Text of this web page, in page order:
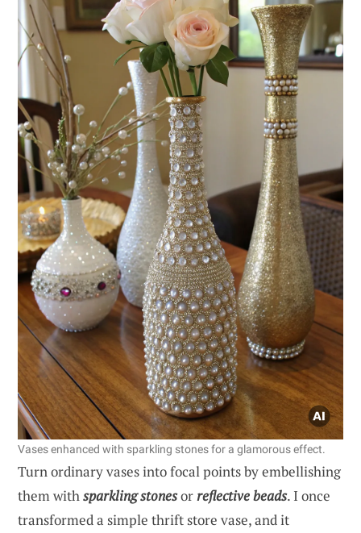
Vases enhanced with sparkling stones for a glamorous effect.
Turn ordinary vases into focal points by embellishing
them withsparkling stonesorreflective beads. I once
transformed a simple thrift store vase, and it